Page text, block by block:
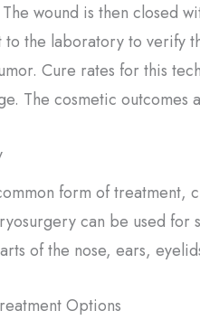
wound is then closed
to the laboratory to verify
Cure rates for this
The cosmetic outcomes
form of treatment,
can be used for
of the nose, ears,
Options